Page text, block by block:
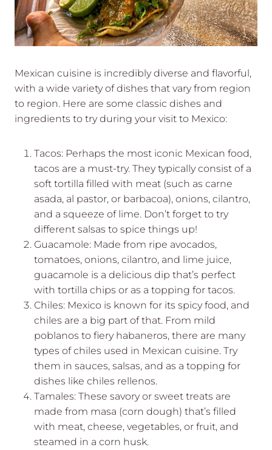
Mexican cuisine is incredibly diverse and flavorful,
with a wide variety of dishes that vary from region
to region. Here are some classic dishes and
ingredients to try during your visit to Mexico:
Tacos: Perhaps the most iconic Mexican food,
tacos are a must-try. They typically consist of a
soft tortilla filled with meat (such as carne
asada, al pastor, or barbacoa), onions, cilantro,
and a squeeze of lime. Don’t forget to try
different salsas to spice things up!
Guacamole: Made from ripe avocados,
tomatoes, onions, cilantro, and lime juice,
guacamole is a delicious dip that’s perfect
with tortilla chips or as a topping for tacos.
Chiles: Mexico is known for its spicy food, and
chiles are a big part of that. From mild
poblanos to fiery habaneros, there are many
types of chiles used in Mexican cuisine. Try
them in sauces, salsas, and as a topping for
dishes like chiles rellenos.
Tamales: These savory or sweet treats are
made from masa (corn dough) that’s filled
with meat, cheese, vegetables, or fruit, and
steamed in a corn husk.